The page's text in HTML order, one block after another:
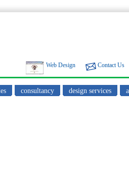
Web Design Contact Us
consultancy design services